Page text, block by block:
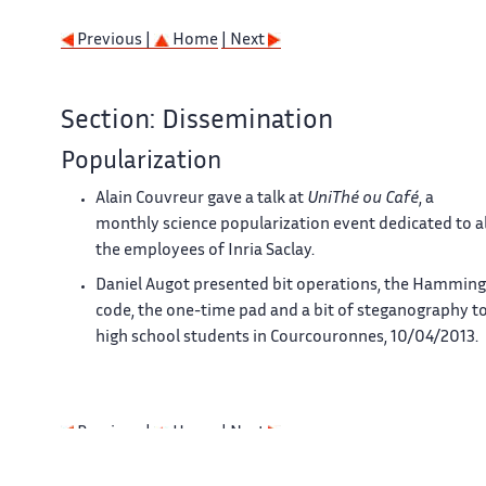
Previous | Home | Next
Section: Dissemination
Popularization
Alain Couvreur gave a talk at UniThé ou Café, a
monthly science popularization event dedicated to
the employees of Inria Saclay.
Daniel Augot presented bit operations, the Hamming
code, the one-time pad and a bit of steganography
high school students in Courcouronnes, 10/04/2013.